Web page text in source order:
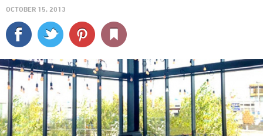
SPORTS
DELIVERY
SIGN UP
LOG IN
OCTOBER 15, 2013